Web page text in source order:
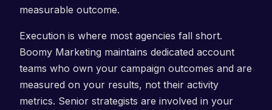
measurable outcome.
Execution is where most agencies fall short.
Boomy Marketing maintains dedicated account
teams who own your campaign outcomes and are
measured on your results, not their activity
metrics. Senior strategists are involved in your